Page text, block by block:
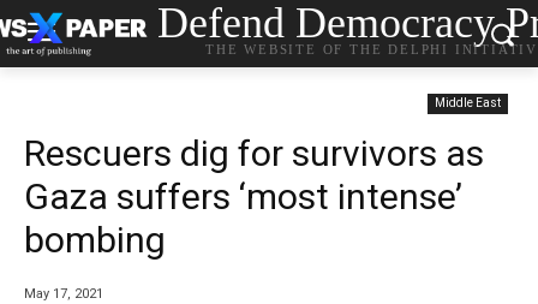
Defend Democracy
THE WEBSITE OF THE DELPHI
Middle East
Rescuers dig for survivors as
Gaza suffers ‘most intense’
bombing
May 17, 2021